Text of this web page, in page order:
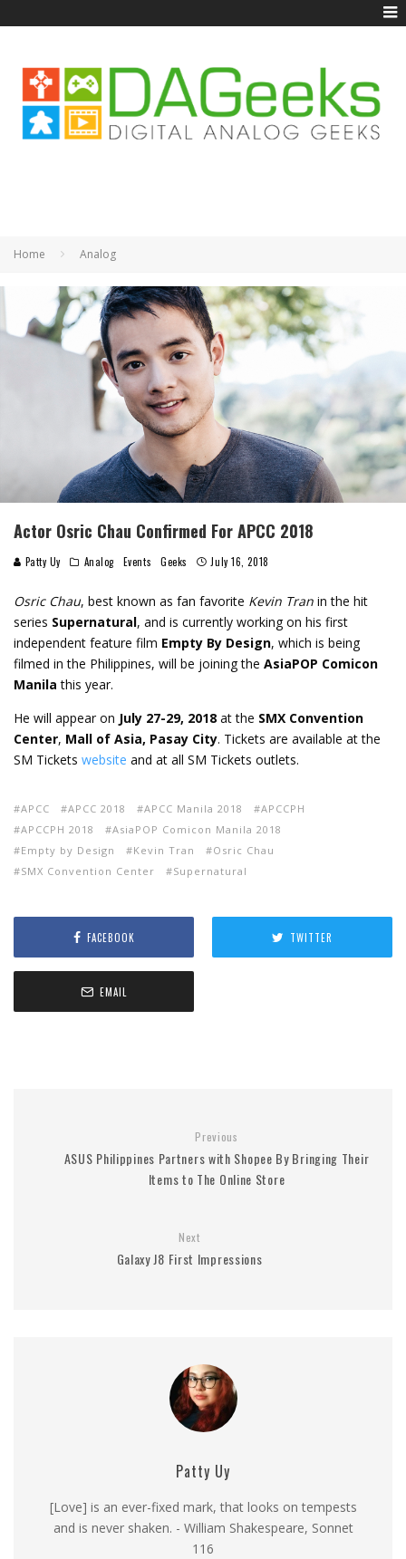
Home Analog
Actor Osric Chau Confirmed For APCC 2018
Patty Uy Analog Events Geeks July 16, 2018
Osric Chau, best known as fan favorite Kevin Tran in the hit
series Supernatural, and is currently working on his first
independent feature film Empty By Design, which is being
filmed in the Philippines, will be joining the AsiaPOP Comicon
Manila this year.
He will appear on July 27-29, 2018 at the SMX Convention
Center, Mall of Asia, Pasay City. Tickets are available at the
SM Tickets website and at all SM Tickets outlets.
APCC APCC 2018 APCC Manila 2018
APCCPH
APCCPH 2018
AsiaPOP Comicon Manila 2018
Empty by Design
Kevin Tran
Osric Chau
SMX Convention Center
Supernatural
FACEBOOK TWITTER
EMAIL
Previous
ASUS Philippines Partners with Shopee By Bringing Their
Items to The Online Store
Next
Galaxy J8 First Impressions
Patty Uy
[Love] is an ever-fixed mark, that looks on tempests
and is never shaken. - William Shakespeare, Sonnet
116